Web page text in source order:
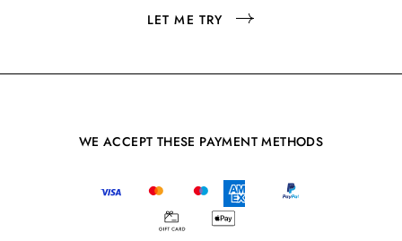
LET ME TRY
WE ACCEPT THESE PAYMENT METHODS